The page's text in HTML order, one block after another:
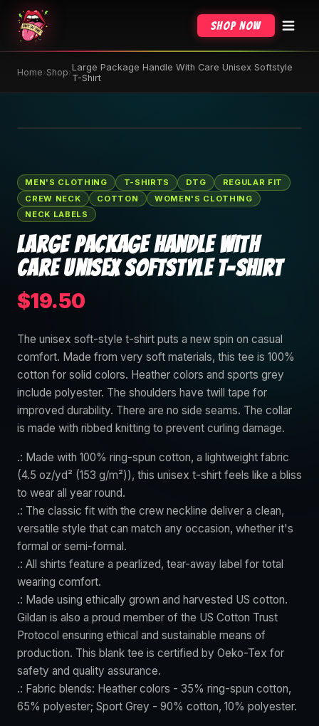
Shop Now
Home›Shop›Large Package Handle With Care Unisex Softstyle
T-Shirt
MEN'S CLOTHING T-SHIRTS DTG
REGULAR FIT
CREW NECK
COTTON
WOMEN'S CLOTHING
NECK LABELS
Large Package Handle With
Care Unisex Softstyle T-Shirt
$19.50
The unisex soft-style t-shirt puts a new spin on casual
comfort. Made from very soft materials, this tee is 100%
cotton for solid colors. Heather colors and sports grey
include polyester. The shoulders have twill tape for
improved durability. There are no side seams. The collar
is made with ribbed knitting to prevent curling damage.
.: Made with 100% ring-spun cotton, a lightweight fabric
(4.5 oz/yd² (153 g/m²)), this unisex t-shirt feels like a bliss
to wear all year round.
.: The classic fit with the crew neckline deliver a clean,
versatile style that can match any occasion, whether it's
formal or semi-formal.
.: All shirts feature a pearlized, tear-away label for total
wearing comfort.
.: Made using ethically grown and harvested US cotton.
Gildan is also a proud member of the US Cotton Trust
Protocol ensuring ethical and sustainable means of
production. This blank tee is certified by Oeko-Tex for
safety and quality assurance.
.: Fabric blends: Heather colors - 35% ring-spun cotton,
65% polyester; Sport Grey - 90% cotton, 10% polyester.